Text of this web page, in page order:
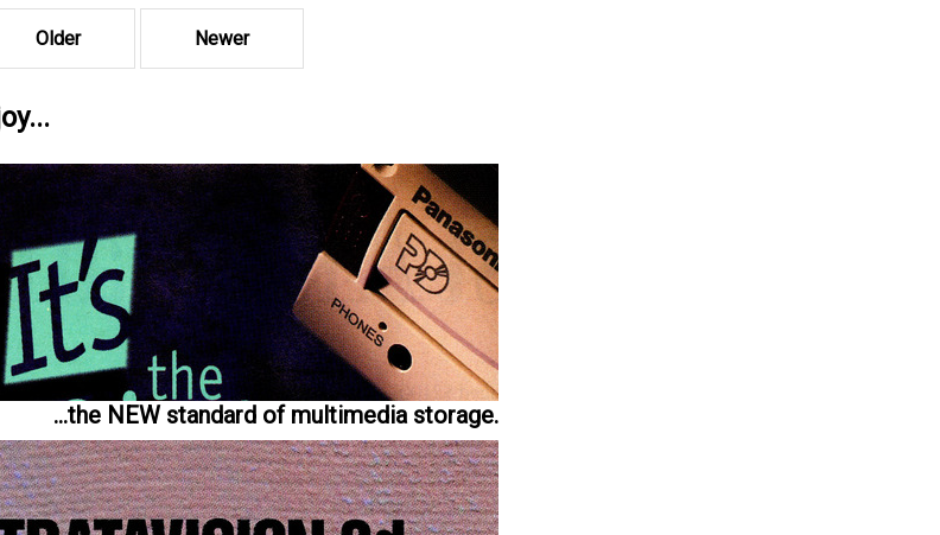
Older Newer
...the NEW standard of multimedia storage.